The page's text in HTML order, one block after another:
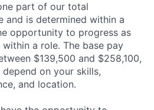
part of our total
and is determined within a
opportunity to progress as
a role. The base pay
$139,500 and $258,100,
on your skills,
and location.